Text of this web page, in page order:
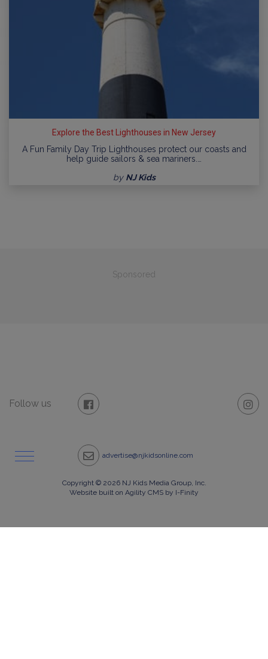
Explore the Best Lighthouses in New Jersey
A Fun Family Day Trip Lighthouses protect our coasts and
help guide sailors & sea mariners.…
by NJ Kids
Sponsored
Follow us
advertise@njkidsonline.com
Copyright © 2026 NJ Kids Media Group, Inc.
Website built on Agility CMS by I-Finity